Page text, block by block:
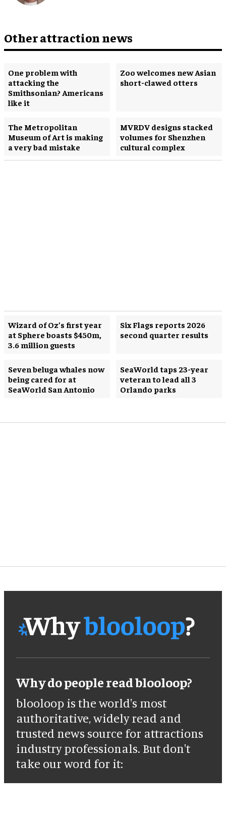
Other attraction news
One problem with
attacking the
Smithsonian? Americans
like it
Zoo welcomes new Asian
short-clawed otters
The Metropolitan
Museum of Art is making
a very bad mistake
MVRDV designs stacked
volumes for Shenzhen
cultural complex
Wizard of Oz’s first year
at Sphere boasts $450m,
3.6 million guests
Six Flags reports 2026
second quarter results
Seven beluga whales now
being cared for at
SeaWorld San Antonio
SeaWorld taps 23-year
veteran to lead all 3
Orlando parks
Why do people read blooloop?
blooloop is the world's most
authoritative, widely read and
trusted news source for attractions
industry professionals. But don't
take our word for it: